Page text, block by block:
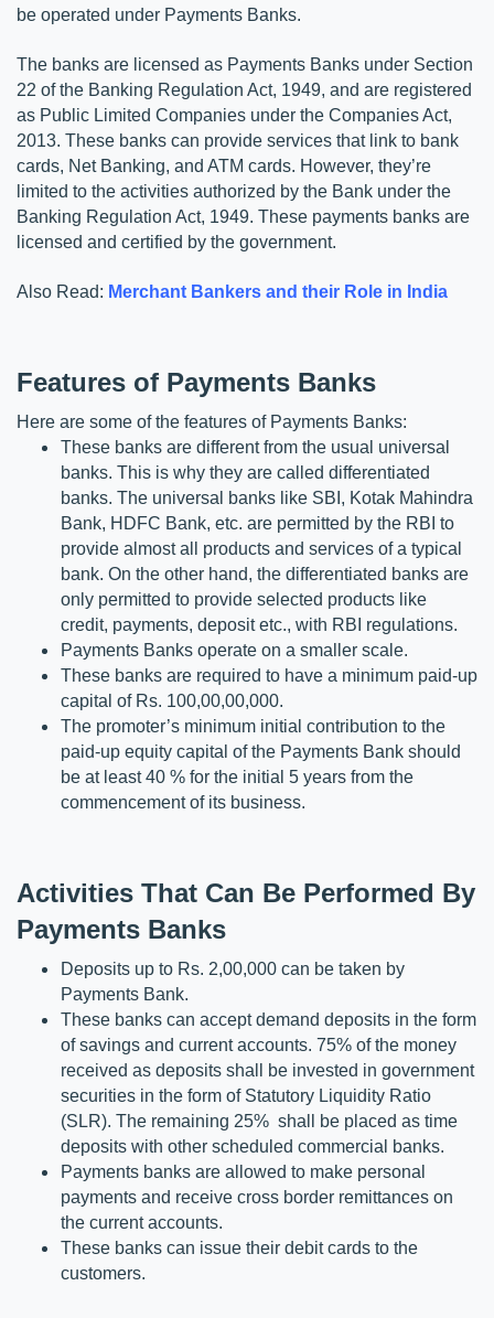
be operated under Payments Banks.
The banks are licensed as Payments Banks under Section
22 of the Banking Regulation Act, 1949, and are registered
as Public Limited Companies under the Companies Act,
2013. These banks can provide services that link to bank
cards, Net Banking, and ATM cards. However, they’re
limited to the activities authorized by the Bank under the
Banking Regulation Act, 1949. These payments banks are
licensed and certified by the government.
Also Read: Merchant Bankers and their Role in India
Features of Payments Banks
Here are some of the features of Payments Banks:
These banks are different from the usual universal
banks. This is why they are called differentiated
banks. The universal banks like SBI, Kotak Mahindra
Bank, HDFC Bank, etc. are permitted by the RBI to
provide almost all products and services of a typical
bank. On the other hand, the differentiated banks are
only permitted to provide selected products like
credit, payments, deposit etc., with RBI regulations.
Payments Banks operate on a smaller scale.
These banks are required to have a minimum paid-up
capital of Rs. 100,00,00,000.
The promoter’s minimum initial contribution to the
paid-up equity capital of the Payments Bank should
be at least 40 % for the initial 5 years from the
commencement of its business.
Activities That Can Be Performed By
Payments Banks
Deposits up to Rs. 2,00,000 can be taken by
Payments Bank.
These banks can accept demand deposits in the form
of savings and current accounts. 75% of the money
received as deposits shall be invested in government
securities in the form of Statutory Liquidity Ratio
(SLR). The remaining 25%  shall be placed as time
deposits with other scheduled commercial banks.
Payments banks are allowed to make personal
payments and receive cross border remittances on
the current accounts.
These banks can issue their debit cards to the
customers.